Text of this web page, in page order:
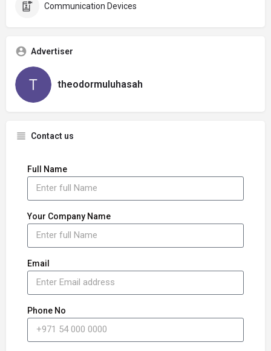
Communication Devices
Advertiser
theodormuluhasah
Contact us
Full Name
Your Company Name
Email
Phone No